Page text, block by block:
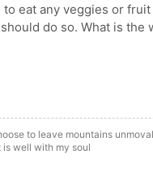
to eat any veggies or
do so. What is the
to leave mountains
is well with my soul